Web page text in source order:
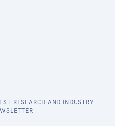
RESEARCH AND INDUSTRY